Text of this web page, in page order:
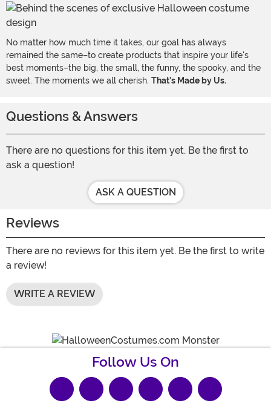
No matter how much time it takes, our goal has always
remained the same–to create products that inspire your life's
best moments–the big, the small, the funny, the spooky, and the
sweet. The moments we all cherish. That's Made by Us.
Questions & Answers
There are no questions for this item yet. Be the first to
ask a question!
ASK A QUESTION
Reviews
There are no reviews for this item yet. Be the first to write
a review!
WRITE A REVIEW
Follow Us On